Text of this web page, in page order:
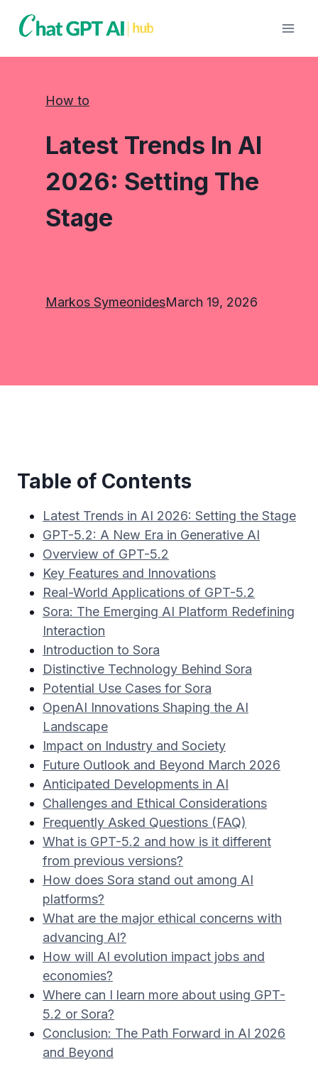
How to
Latest Trends In AI
2026: Setting The
Stage
Markos SymeonidesMarch 19, 2026
Table of Contents
Latest Trends in AI 2026: Setting the Stage
GPT-5.2: A New Era in Generative AI
Overview of GPT-5.2
Key Features and Innovations
Real-World Applications of GPT-5.2
Sora: The Emerging AI Platform Redefining
Interaction
Introduction to Sora
Distinctive Technology Behind Sora
Potential Use Cases for Sora
OpenAI Innovations Shaping the AI
Landscape
Impact on Industry and Society
Future Outlook and Beyond March 2026
Anticipated Developments in AI
Challenges and Ethical Considerations
Frequently Asked Questions (FAQ)
What is GPT-5.2 and how is it different
from previous versions?
How does Sora stand out among AI
platforms?
What are the major ethical concerns with
advancing AI?
How will AI evolution impact jobs and
economies?
Where can I learn more about using GPT-
5.2 or Sora?
Conclusion: The Path Forward in AI 2026
and Beyond